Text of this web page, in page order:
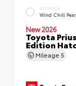
EXTERIOR
Wind Chill
New 2026
Toyota
Edition
Mileage 5